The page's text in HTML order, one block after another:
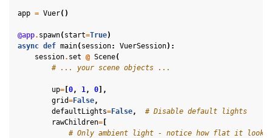
app = Vuer()
@app. spawn(start=True)
async def main(session: VuerSession):
session. set @ Scene(
# ... your scene objects ...
up= [0, 1 , 0],
grid=False,
defaultLights=False,
# Disable default lights
rawChildren= [
# Only ambient light - notice how flat it looks